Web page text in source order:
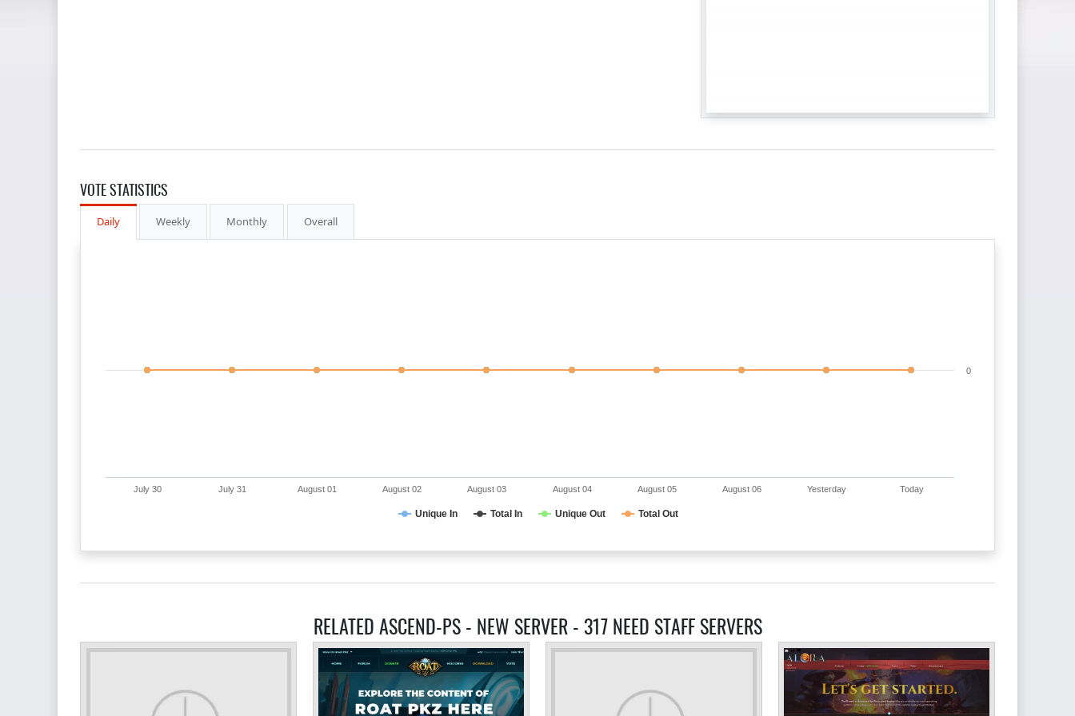
VOTE STATISTICS
Daily Weekly Monthly Overall
Unique In Total In Unique Out Total Out
July 30 July 31 August 01 August 02 August 03 August 04 August 05 August 06 Yesterday Today
0
RELATED ASCEND-PS - NEW SERVER - 317 NEED STAFF SERVERS